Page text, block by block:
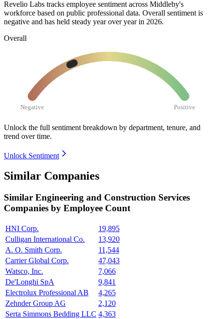
Revelio Labs tracks employee sentiment across Middleby's
workforce based on public professional data. Overall sentiment is
negative and has held steady year over year in 2026.
Overall
Negative Positive
Unlock the full sentiment breakdown by department, tenure, and
trend over time.
Unlock Sentiment
Similar Companies
Similar Engineering and Construction Services
Companies by Employee Count
HNI Corp.
19,895
Culligan International Co.
13,920
A. O. Smith Corp.
11,544
Carrier Global Corp.
47,043
Watsco, Inc.
7,066
De'Longhi SpA
9,841
Electrolux Professional AB
4,265
Zehnder Group AG
2,120
Serta Simmons Bedding LLC 4,363